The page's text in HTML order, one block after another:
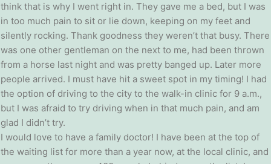
think that is why I went right in. They gave me a bed, but I was
in too much pain to sit or lie down, keeping on my feet and
silently rocking. Thank goodness they weren’t that busy. There
was one other gentleman on the next to me, had been thrown
from a horse last night and was pretty banged up. Later more
people arrived. I must have hit a sweet spot in my timing! I had
the option of driving to the city to the walk-in clinic for 9 a.m.,
but I was afraid to try driving when in that much pain, and am
glad I didn’t try.
I would love to have a family doctor! I have been at the top of
the waiting list for more than a year now, at the local clinic, and